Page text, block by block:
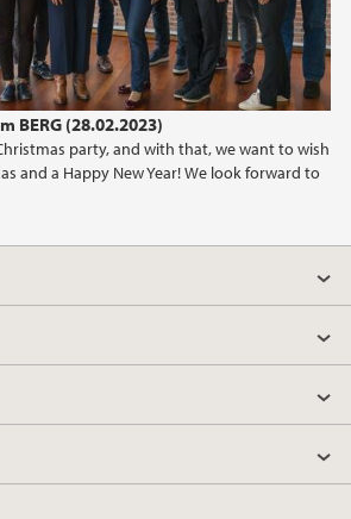
BERG (28.02.2023)
party, and with that, we want to wish
and a Happy New Year! We look forward to